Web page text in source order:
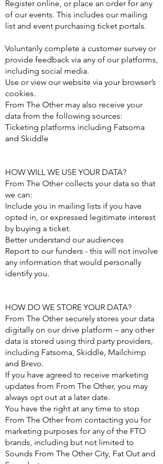
Register online, or place an order for any
of our events. This includes our mailing
list and event purchasing ticket portals.
Voluntarily complete a customer survey or
provide feedback via any of our platforms,
including social media.
Use or view our website via your browser’s
cookies.
From The Other may also receive your
data from the following sources:
Ticketing platforms including Fatsoma
and Skiddle
HOW WILL WE USE YOUR DATA?
From The Other collects your data so that
we can:
Include you in mailing lists if you have
opted in, or expressed legitimate interest
by buying a ticket.
Better understand our audiences
Report to our funders - this will not involve
any information that would personally
identify you.
HOW DO WE STORE YOUR DATA?
From The Other securely stores your data
digitally on our drive platform – any other
data is stored using third party providers,
including Fatsoma, Skiddle, Mailchimp
and Brevo.
If you have agreed to receive marketing
updates from From The Other, you may
always opt out at a later date.
You have the right at any time to stop
From The Other from contacting you for
marketing purposes for any of the FTO
brands, including but not limited to
Sounds From The Other City, Fat Out and